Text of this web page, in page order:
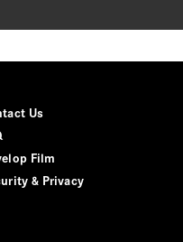
Us
Film
& Privacy